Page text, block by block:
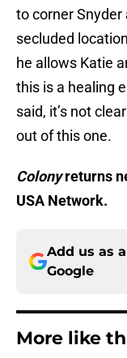
to corner
secluded
he allows Katie
this is a healing
said, it’s not
out of this one.
Colonyreturns
USA Network.
Add us as
Google
More like